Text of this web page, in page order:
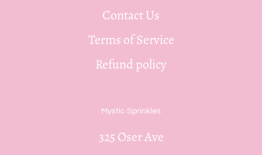
Contact Us
Terms of Service
Refund policy
Mystic Sprinkles
325 Oser Ave